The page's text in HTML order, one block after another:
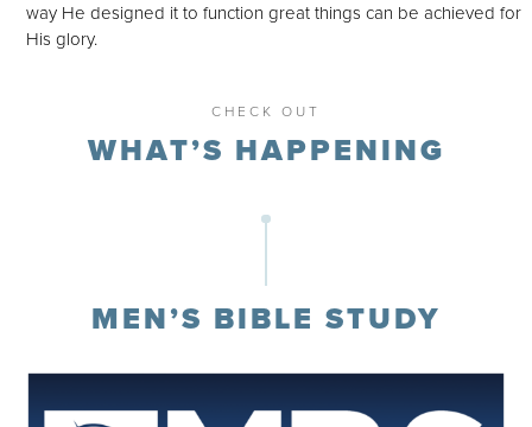
way He designed it to function great things can be achieved for
His glory.
CHECK OUT
WHAT’S HAPPENING
MEN’S BIBLE STUDY